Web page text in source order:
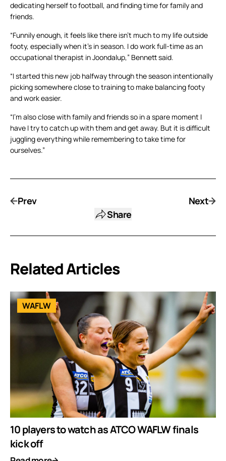
dedicating herself to football, and finding time for family and
friends.
“Funnily enough, it feels like there isn’t much to my life outside
footy, especially when it’s in season. I do work full-time as an
occupational therapist in Joondalup,” Bennett said.
“I started this new job halfway through the season intentionally
picking somewhere close to training to make balancing footy
and work easier.
“I’m also close with family and friends so in a spare moment I
have I try to catch up with them and get away. But it is difficult
juggling everything while remembering to take time for
ourselves.”
Prev
Share
Next
Related Articles
WAFLW
10 players to watch as ATCO WAFLW finals
kick off